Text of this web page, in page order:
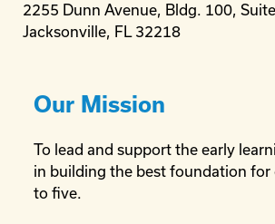
2255 Dunn Avenue, Bldg. 100,
Jacksonville, FL 32218
Our Mission
To lead and support the early
in building the best foundation for
to five.